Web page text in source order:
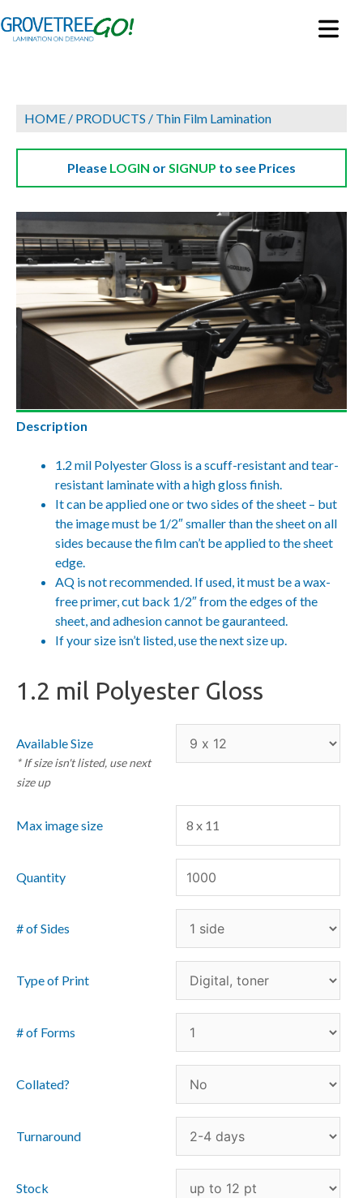
HOME / PRODUCTS / Thin Film Lamination
Please LOGIN orSIGNUP to see Prices
Description
1.2 mil Polyester Gloss is a scuff-resistant and tear-
resistant laminate with a high gloss finish.
It can be applied one or two sides of the sheet – but
the image must be 1/2″ smaller than the sheet on all
sides because the film can’t be applied to the sheet
edge.
AQ is not recommended. If used, it must be a wax-
free primer, cut back 1/2″ from the edges of the
sheet, and adhesion cannot be gauranteed.
If your size isn’t listed, use the next size up.
1.2 mil Polyester Gloss
Available Size
* If size isn't listed, use next
size up
Max image size 8 x 11
Quantity
# of Sides
Type of Print
# of Forms
Collated?
Turnaround
Stock